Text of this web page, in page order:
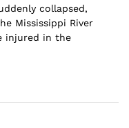
collapsed,
Mississippi River
injured in the